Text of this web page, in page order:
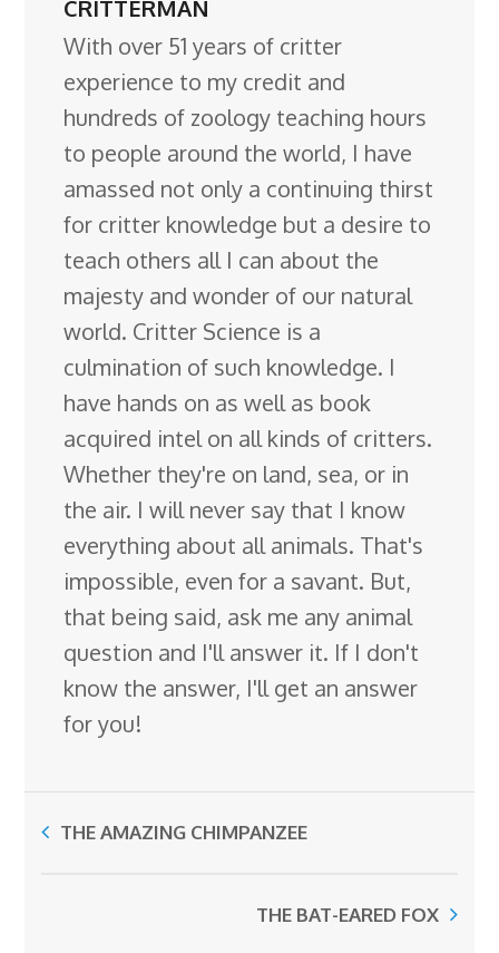
CRITTERMAN
With over 51 years of critter
experience to my credit and
hundreds of zoology teaching hours
to people around the world, I have
amassed not only a continuing thirst
for critter knowledge but a desire to
teach others all I can about the
majesty and wonder of our natural
world. Critter Science is a
culmination of such knowledge. I
have hands on as well as book
acquired intel on all kinds of critters.
Whether they're on land, sea, or in
the air. I will never say that I know
everything about all animals. That's
impossible, even for a savant. But,
that being said, ask me any animal
question and I'll answer it. If I don't
know the answer, I'll get an answer
for you!
THE AMAZING CHIMPANZEE
THE BAT-EARED FOX